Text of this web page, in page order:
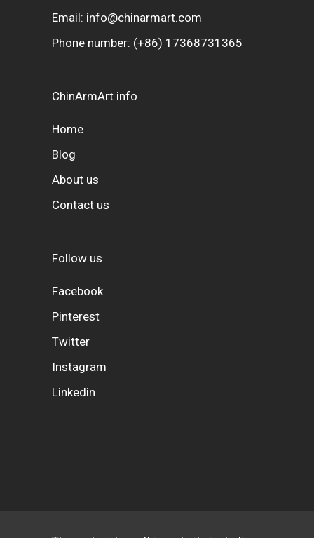
Email: info@chinarmart.com
Phone number: (+86) 17368731365
ChinArmArt info
Home
Blog
About us
Contact us
Follow us
Facebook
Pinterest
Twitter
Instagram
Linkedin